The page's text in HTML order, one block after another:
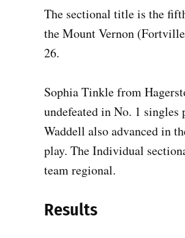
The sectional title is the
the Mount Vernon
26.
Sophia Tinkle from
undefeated in No. 1
Waddell also advanced in
play. The Individual
team regional.
Results